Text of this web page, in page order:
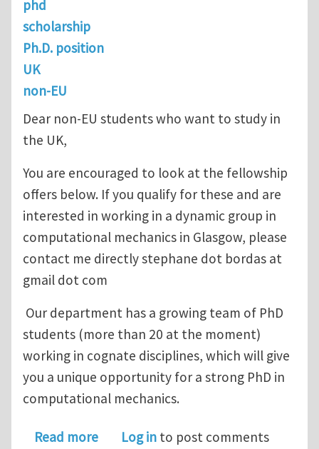
phd
scholarship
Ph.D. position
UK
non-EU
Dear non-EU students who want to study in
the UK,
You are encouraged to look at the fellowship
offers below. If you qualify for these and are
interested in working in a dynamic group in
computational mechanics in Glasgow, please
contact me directly stephane dot bordas at
gmail dot com
Our department has a growing team of PhD
students (more than 20 at the moment)
working in cognate disciplines, which will give
you a unique opportunity for a strong PhD in
computational mechanics.
Read moreabout Scholarships for
Log in to post comments